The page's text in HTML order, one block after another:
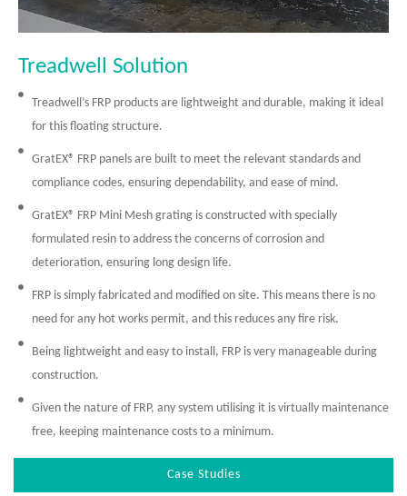
Treadwell Solution
Treadwell’s FRP products are lightweight and durable, making it ideal
for this floating structure.
GratEX® FRP panels are built to meet the relevant standards and
compliance codes, ensuring dependability, and ease of mind.
GratEX® FRP Mini Mesh grating is constructed with specially
formulated resin to address the concerns of corrosion and
deterioration, ensuring long design life.
FRP is simply fabricated and modified on site. This means there is no
need for any hot works permit, and this reduces any fire risk.
Being lightweight and easy to install, FRP is very manageable during
construction.
Given the nature of FRP, any system utilising it is virtually maintenance
free, keeping maintenance costs to a minimum.
Case Studies